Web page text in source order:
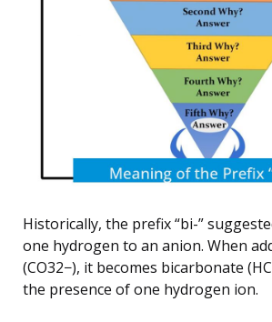
Historically, the prefix “bi-”
one hydrogen to an anion. When
(CO32−), it becomes bicarbonate
the presence of one hydrogen ion.